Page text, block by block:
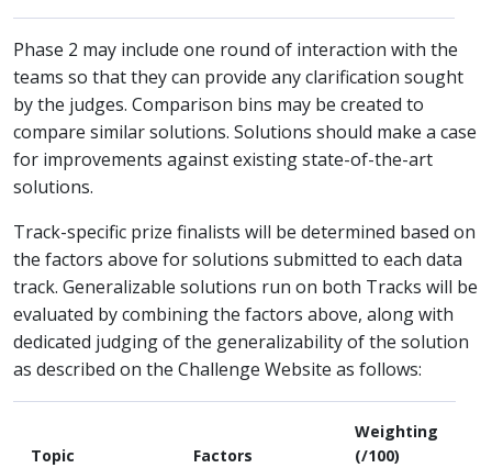
Phase 2 may include one round of interaction with the
teams so that they can provide any clarification sought
by the judges. Comparison bins may be created to
compare similar solutions. Solutions should make a case
for improvements against existing state-of-the-art
solutions.
Track-specific prize finalists will be determined based on
the factors above for solutions submitted to each data
track. Generalizable solutions run on both Tracks will be
evaluated by combining the factors above, along with
dedicated judging of the generalizability of the solution
as described on the Challenge Website as follows:
Topic Factors
Weighting
(/100)